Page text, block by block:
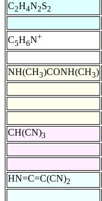
C2H4N2S2
C5H6N+
NH(CH3)CONH(CH3)
CH(CN)3
HN=C=C(CN)2